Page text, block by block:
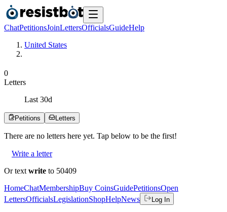
ChatPetitionsJoinLettersOfficialsGuideHelp
United States
0
Letters
Last 30d
Petitions Letters
There are no letters here yet. Tap below to be the first!
Write a letter
Or text write to 50409
HomeChatMembershipBuy CoinsGuidePetitionsOpen
LettersOfficialsLegislationShopHelpNews Log In